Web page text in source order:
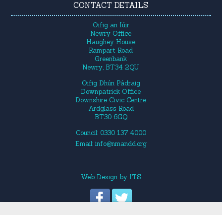
CONTACT DETAILS
Oifig an Iúir
Newry Office
Haughey House
Rampart Road
Greenbank
Newry, BT34 2QU
Oifig Dhún Pádraig
Downpatrick Office
Downshire Civic Centre
Ardglass Road
BT30 6GQ
Council: 0330 137 4000
Email: info@nmandd.org
Web Designby ITS